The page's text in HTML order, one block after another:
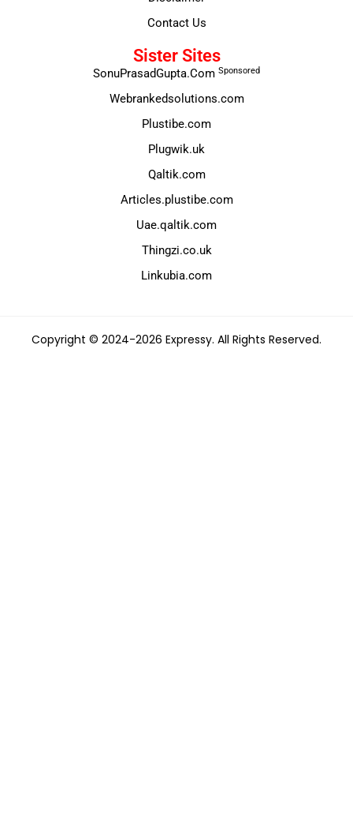
Contact Us
Sister Sites
SonuPrasadGupta.Com Sponsored
Webrankedsolutions.com
Plustibe.com
Plugwik.uk
Qaltik.com
Articles.plustibe.com
Uae.qaltik.com
Thingzi.co.uk
Linkubia.com
Copyright © 2024-2026 Expressy. All Rights Reserved.